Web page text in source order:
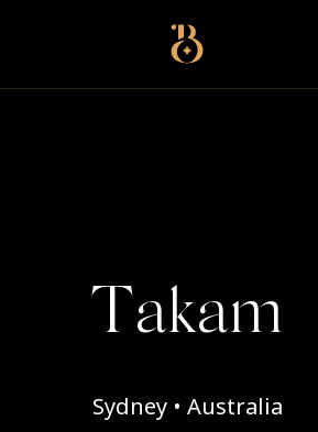
Best Restaurants
Takam
Sydney • Australia